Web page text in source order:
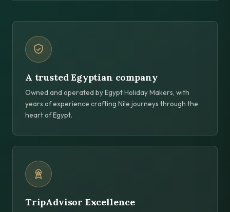
A trusted Egyptian company
Owned and operated by Egypt Holiday Makers, with
years of experience crafting Nile journeys through the
heart of Egypt.
TripAdvisor Excellence